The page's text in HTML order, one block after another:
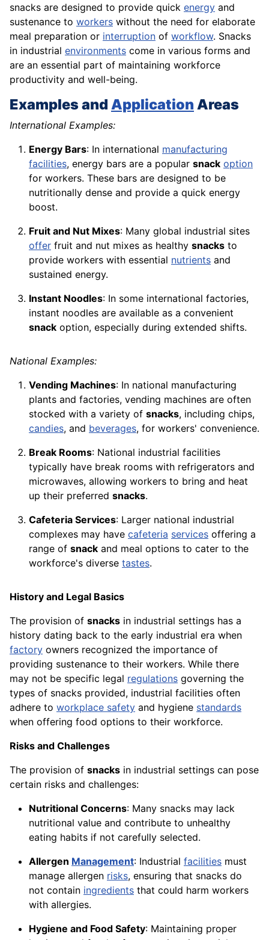
snacks are designed to provide quick energy and
sustenance to workers without the need for elaborate
meal preparation or interruption of workflow. Snacks
in industrial environments come in various forms and
are an essential part of maintaining workforce
productivity and well-being.
Examples and Application Areas
International Examples:
Energy Bars: In international manufacturing
facilities, energy bars are a popular snack option
for workers. These bars are designed to be
nutritionally dense and provide a quick energy
boost.
Fruit and Nut Mixes: Many global industrial sites
offer fruit and nut mixes as healthy snacks to
provide workers with essential nutrients and
sustained energy.
Instant Noodles: In some international factories,
instant noodles are available as a convenient
snack option, especially during extended shifts.
National Examples:
Vending Machines: In national manufacturing
plants and factories, vending machines are often
stocked with a variety of snacks, including chips,
candies, and beverages, for workers' convenience.
Break Rooms: National industrial facilities
typically have break rooms with refrigerators and
microwaves, allowing workers to bring and heat
up their preferred snacks.
Cafeteria Services: Larger national industrial
complexes may have cafeteria services offering a
range of snack and meal options to cater to the
workforce's diverse tastes.
History and Legal Basics
The provision of snacks in industrial settings has a
history dating back to the early industrial era when
factory owners recognized the importance of
providing sustenance to their workers. While there
may not be specific legal regulations governing the
types of snacks provided, industrial facilities often
adhere to workplace safety and hygiene standards
when offering food options to their workforce.
Risks and Challenges
The provision of snacks in industrial settings can pose
certain risks and challenges:
Nutritional Concerns: Many snacks may lack
nutritional value and contribute to unhealthy
eating habits if not carefully selected.
Allergen Management: Industrial facilities must
manage allergen risks, ensuring that snacks do
not contain ingredients that could harm workers
with allergies.
Hygiene and Food Safety: Maintaining proper